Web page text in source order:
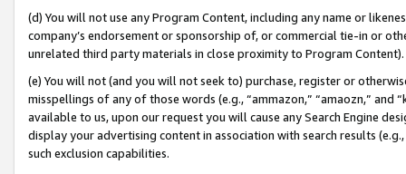
(d) You will not use any Program Content, including any name or
company’s endorsement or sponsorship of, or commercial tie-in or
unrelated third party materials in close proximity to Program Content).
(e) You will not (and you will not seek to) purchase, register or
misspellings of any of those words (e.g., “ammazon,” “amaozn,” and
available to us, upon our request you will cause any Search Engine
display your advertising content in association with search results
such exclusion capabilities.